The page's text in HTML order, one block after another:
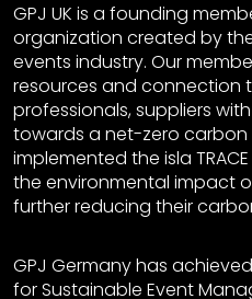
GPJ UK is a founding
organization created by
events industry. Our
resources and connection
professionals, suppliers
towards a net-zero carbon
implemented the isla
the environmental impact
further reducing their
GPJ Germany has achieved
for Sustainable Event